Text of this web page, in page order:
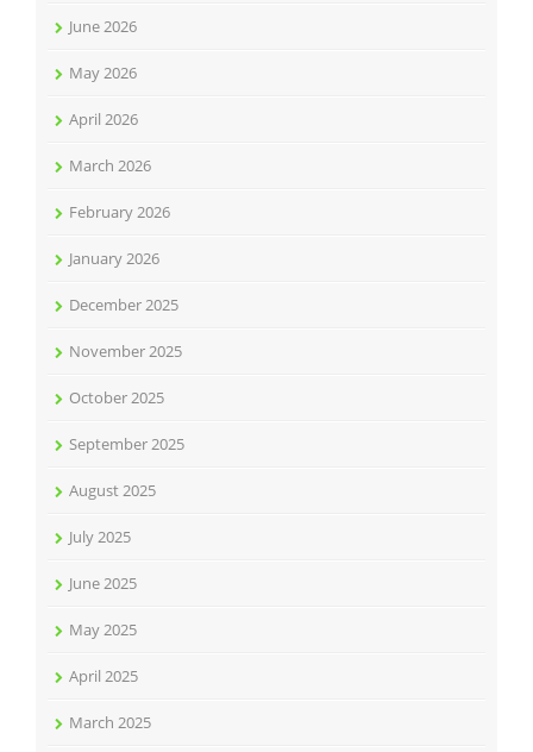
June 2026
May 2026
April 2026
March 2026
February 2026
January 2026
December 2025
November 2025
October 2025
September 2025
August 2025
July 2025
June 2025
May 2025
April 2025
March 2025